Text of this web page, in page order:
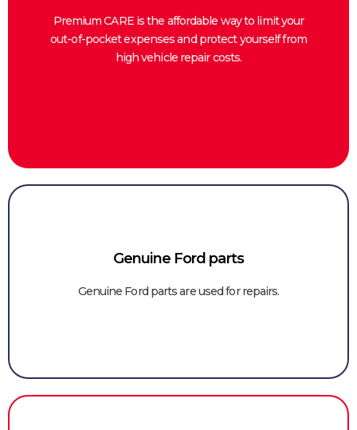
Premium CARE is the affordable way to limit your
out-of-pocket expenses and protect yourself from
high vehicle repair costs.
Genuine Ford parts
Genuine Ford parts are used for repairs.